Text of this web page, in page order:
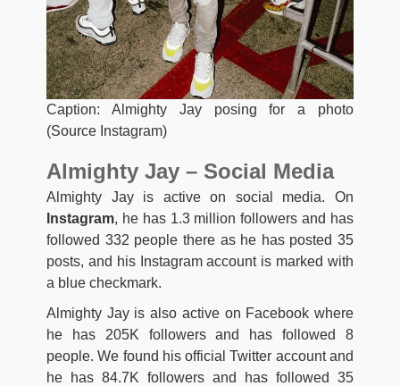
Caption: Almighty Jay posing for a photo
(Source Instagram)
Almighty Jay – Social Media
Almighty Jay is active on social media. On
Instagram, he has 1.3 million followers and has
followed 332 people there as he has posted 35
posts, and his Instagram account is marked with
a blue checkmark.
Almighty Jay is also active on Facebook where
he has 205K followers and has followed 8
people. We found his official Twitter account and
he has 84.7K followers and has followed 35